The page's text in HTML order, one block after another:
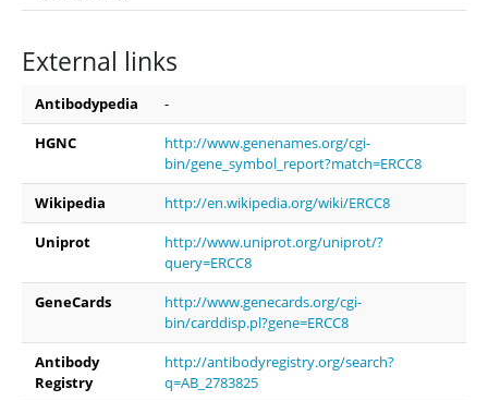
External links
Antibodypedia
-
HGNC
http://www.genenames.org/cgi-
bin/gene_symbol_report?match=ERCC8
Wikipedia
http://en.wikipedia.org/wiki/ERCC8
Uniprot
http://www.uniprot.org/uniprot/?
query=ERCC8
GeneCards
http://www.genecards.org/cgi-
bin/carddisp.pl?gene=ERCC8
Antibody
Registry
http://antibodyregistry.org/search?
q=AB_2783825